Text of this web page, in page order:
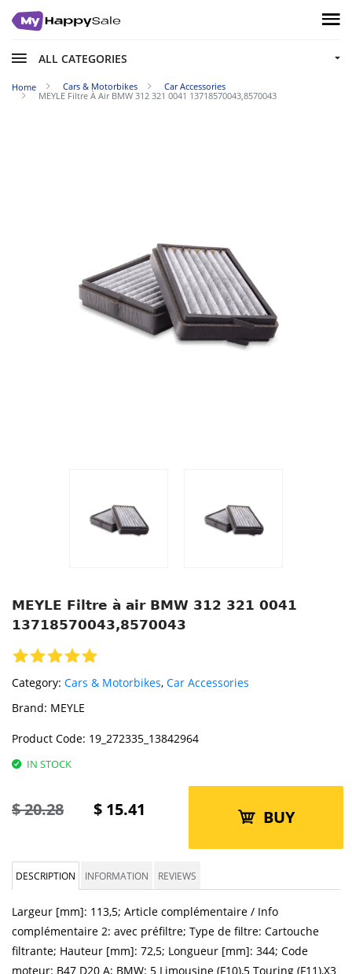
ALL CATEGORIES
Home Cars & Motorbikes
Car Accessories
MEYLE Filtre À Air BMW 312 321 0041 13718570043,8570043
MEYLE Filtre à air BMW 312 321 0041
13718570043,8570043
Category: Cars & Motorbikes, Car Accessories
Brand: MEYLE
Product Code: 19_272335_13842964
IN STOCK
$20.28 $ 15.41 BUY
DESCRIPTION INFORMATION REVIEWS
Largeur [mm]: 113,5; Article complémentaire / Info
complémentaire 2: avec préfiltre; Type de filtre: Cartouche
filtrante; Hauteur [mm]: 72,5; Longueur [mm]: 344; Code
moteur: B47 D20 A; BMW: 5 Limousine (F10),5 Touring (F11),X3